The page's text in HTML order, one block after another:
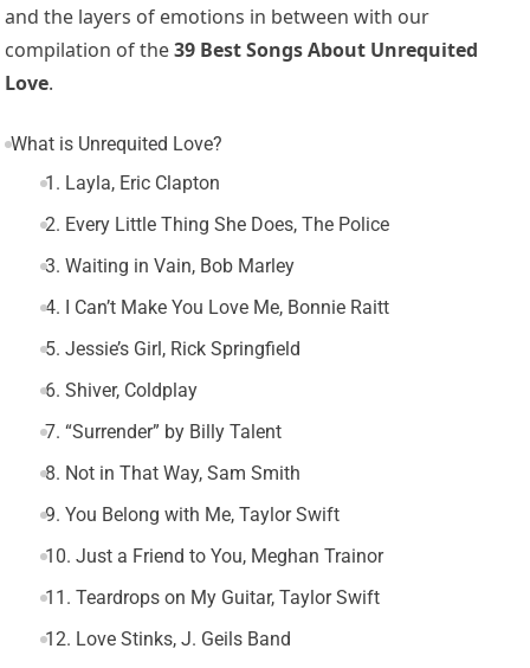
and the layers of emotions in between with our
compilation of the39 Best Songs About Unrequited
Love.
What is Unrequited Love?
1. Layla, Eric Clapton
2. Every Little Thing She Does, The Police
3. Waiting in Vain, Bob Marley
4. I Can’t Make You Love Me, Bonnie Raitt
5. Jessie’s Girl, Rick Springfield
6. Shiver, Coldplay
7. “Surrender” by Billy Talent
8. Not in That Way, Sam Smith
9. You Belong with Me, Taylor Swift
10. Just a Friend to You, Meghan Trainor
11. Teardrops on My Guitar, Taylor Swift
12. Love Stinks, J. Geils Band